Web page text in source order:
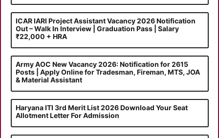
ICAR IARI Project Assistant Vacancy 2026 Notification
Out – Walk In Interview | Graduation Pass | Salary
₹22,000 + HRA
Army AOC New Vacancy 2026: Notification for 2615
Posts | Apply Online for Tradesman, Fireman, MTS, JOA
& Material Assistant
Haryana ITI 3rd Merit List 2026 Download Your Seat
Allotment Letter For Admission